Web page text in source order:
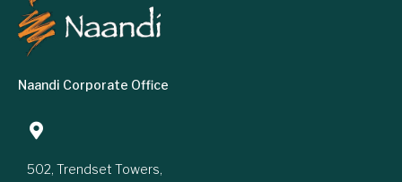
Naandi Corporate Office
502, Trendset Towers,